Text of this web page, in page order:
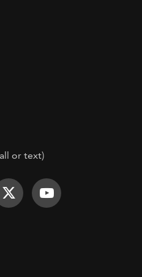
or text)
on Facebook
on
It TOGETHER on
Face ItFace It